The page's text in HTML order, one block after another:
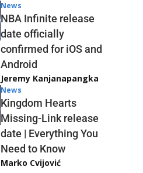
News
NBA Infinite release
date officially
confirmed for iOS and
Android
Jeremy Kanjanapangka
News
Kingdom Hearts
Missing-Link release
date | Everything You
Need to Know
Marko Cvijović